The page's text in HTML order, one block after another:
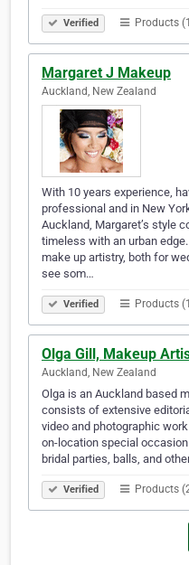
Verified Products
Margaret J Makeup
Auckland, New Zealand
With 10 years experience,
professional and in New
Auckland, Margaret’s style
timeless with an urban
make up artistry, both for
see som…
Verified Products
Olga Gill, Makeup
Auckland, New Zealand
Olga is an Auckland based
consists of extensive
video and photographic
on-location special
bridal parties, balls, and
Verified Products